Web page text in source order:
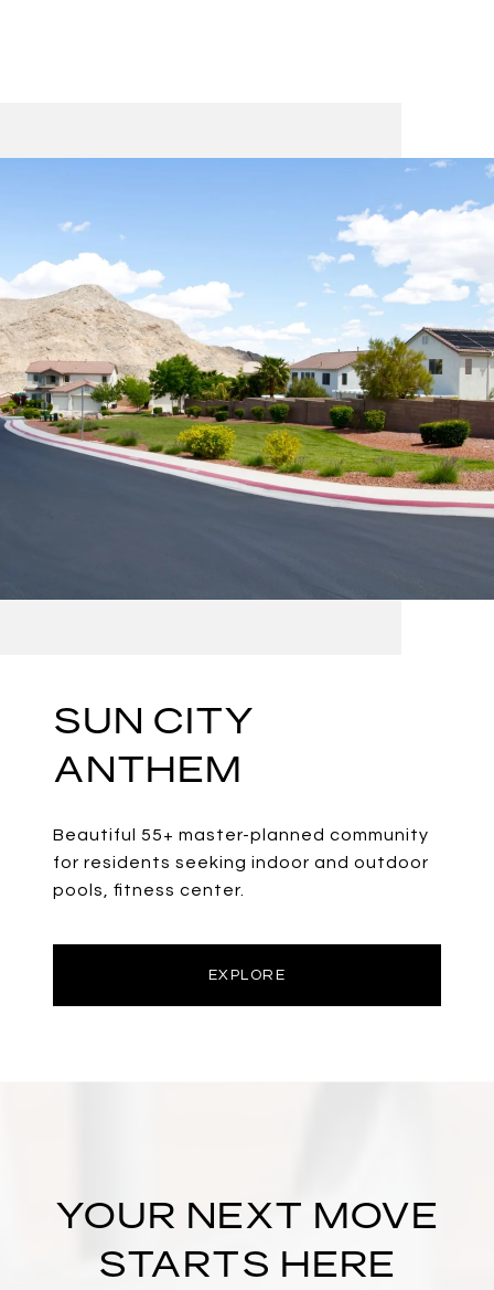
SUN CITY
ANTHEM
Beautiful 55+ master-planned community
for residents seeking indoor and outdoor
pools, fitness center.
EXPLORE
YOUR NEXT MOVE
STARTS HERE